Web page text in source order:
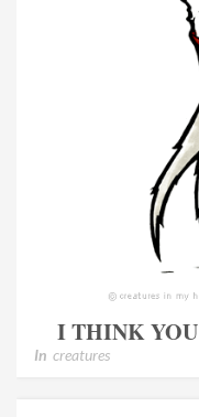
I THINK
In creatures